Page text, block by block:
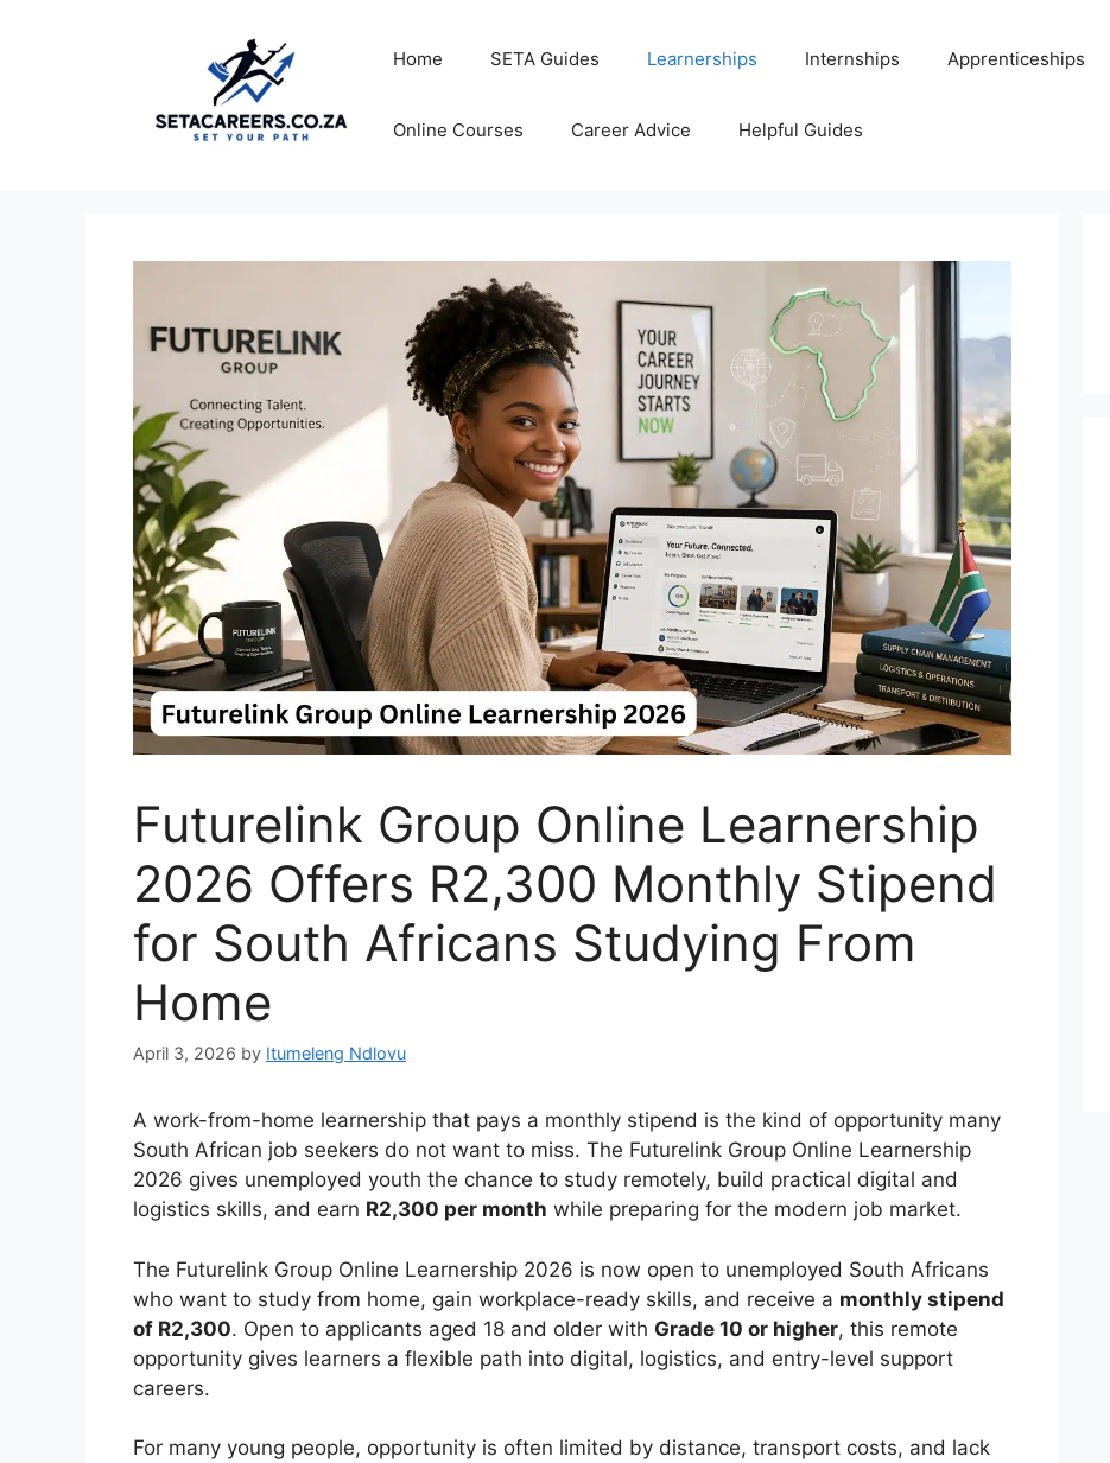
Home SETA Guides Learnerships Internships Apprenticeships
Online Courses Career Advice Helpful Guides
Futurelink Group Online Learnership
2026 Offers R2,300 Monthly Stipend
for South Africans Studying From
Home
April 3, 2026 by Itumeleng Ndlovu
A work-from-home learnership that pays a monthly stipend is the kind of opportunity many
South African job seekers do not want to miss. The Futurelink Group Online Learnership
2026 gives unemployed youth the chance to study remotely, build practical digital and
logistics skills, and earn R2,300 per month while preparing for the modern job market.
The Futurelink Group Online Learnership 2026 is now open to unemployed South Africans
who want to study from home, gain workplace-ready skills, and receive a monthly stipend
of R2,300. Open to applicants aged 18 and older with Grade 10 or higher, this remote
opportunity gives learners a flexible path into digital, logistics, and entry-level support
careers.
For many young people, opportunity is often limited by distance, transport costs, and lack